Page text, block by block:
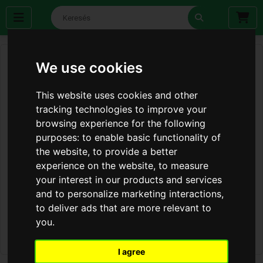
We use cookies
This website uses cookies and other
tracking technologies to improve your
browsing experience for the following
purposes:to enable basic functionality of
the website,to provide a better
experience on the website,to measure
your interest in our products and services
and to personalize marketing interactions,
to deliver ads that are more relevant to
you.
I agree